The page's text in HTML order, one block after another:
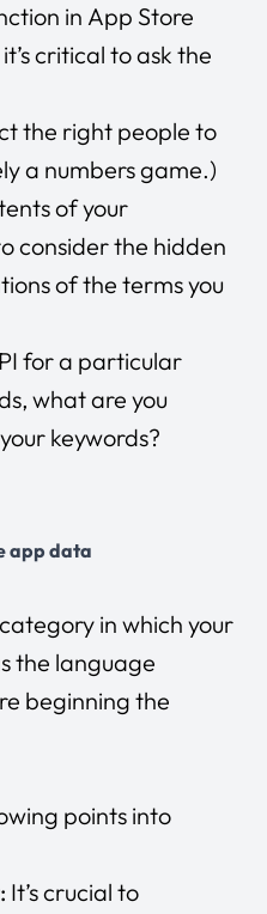
in App Store
critical to ask the
the right people to
a numbers game.)
of your
consider the hidden
of the terms you
for a particular
what are you
keywords?
app data
in which your
the language
beginning the
points into
It’s crucial to